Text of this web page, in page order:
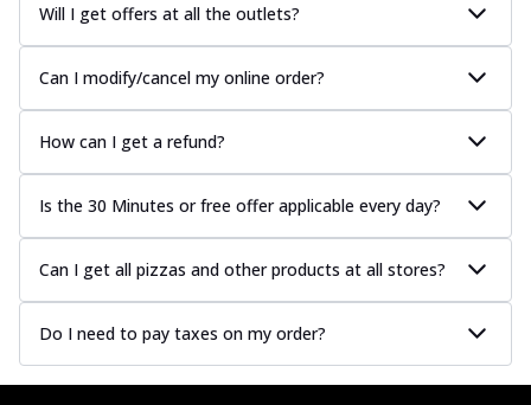
Will I get offers at all the outlets?
Can I modify/cancel my online order?
How can I get a refund?
Is the 30 Minutes or free offer applicable every day?
Can I get all pizzas and other products at all stores?
Do I need to pay taxes on my order?